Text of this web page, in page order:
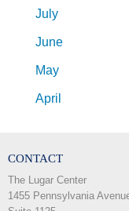
July
June
May
April
CONTACT
The Lugar Center
1455 Pennsylvania